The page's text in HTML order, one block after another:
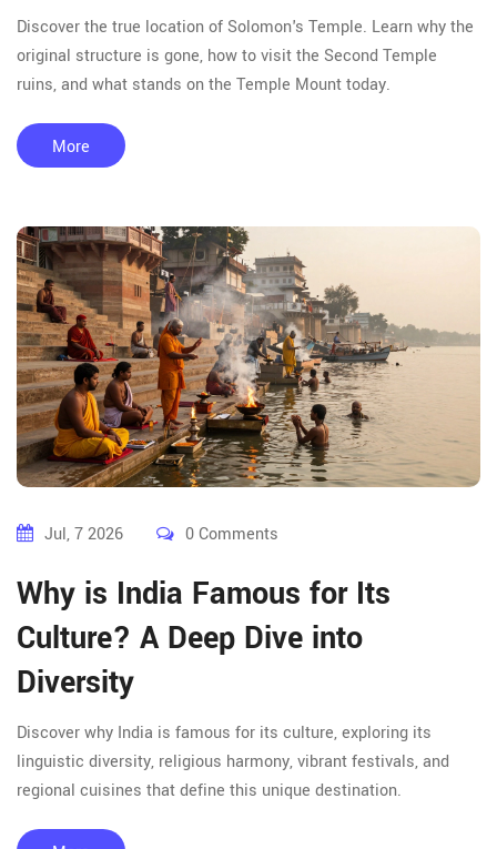
Discover the true location of Solomon's Temple. Learn why the
original structure is gone, how to visit the Second Temple
ruins, and what stands on the Temple Mount today.
More
Jul, 7 2026 0 Comments
Why is India Famous for Its
Culture? A Deep Dive into
Diversity
Discover why India is famous for its culture, exploring its
linguistic diversity, religious harmony, vibrant festivals, and
regional cuisines that define this unique destination.